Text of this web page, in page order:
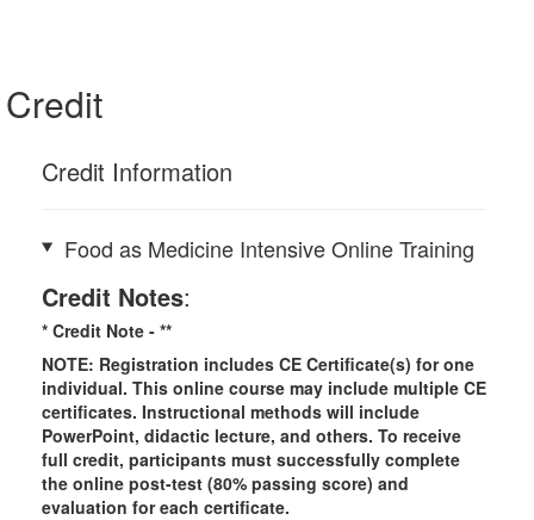
Credit
Credit Information
Food as Medicine Intensive Online Training
Credit Notes:
* Credit Note - **
NOTE: Registration includes CE Certificate(s) for one
individual. This online course may include multiple CE
certificates. Instructional methods will include
PowerPoint, didactic lecture, and others. To receive
full credit, participants must successfully complete
the online post-test (80% passing score) and
evaluation for each certificate.